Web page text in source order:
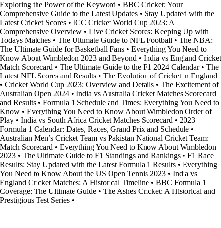
Exploring the Power of the Keyword • BBC Cricket: Your
Comprehensive Guide to the Latest Updates • Stay Updated with the
Latest Cricket Scores • ICC Cricket World Cup 2023: A
Comprehensive Overview • Live Cricket Scores: Keeping Up with
Todays Matches • The Ultimate Guide to NFL Football • The NBA:
The Ultimate Guide for Basketball Fans • Everything You Need to
Know About Wimbledon 2023 and Beyond • India vs England Cricket
Match Scorecard • The Ultimate Guide to the F1 2024 Calendar• The
Latest NFL Scores and Results • The Evolution of Cricket in England
• Cricket World Cup 2023: Overview and Details • The Excitement of
Australian Open 2024 • India vs Australia Cricket Matches Scorecard
and Results • Formula 1 Schedule and Times: Everything You Need to
Know • Everything You Need to Know About Wimbledon Order of
Play • India vs South Africa Cricket Matches Scorecard • 2023
Formula 1 Calendar: Dates, Races, Grand Prix and Schedule •
Australian Men’s Cricket Team vs Pakistan National Cricket Team:
Match Scorecard • Everything You Need to Know About Wimbledon
2023 • The Ultimate Guide to F1 Standings and Rankings • F1 Race
Results: Stay Updated with the Latest Formula 1 Results • Everything
You Need to Know About the US Open Tennis 2023 • India vs
England Cricket Matches: A Historical Timeline • BBC Formula 1
Coverage: The Ultimate Guide • The Ashes Cricket: A Historical and
Prestigious Test Series •